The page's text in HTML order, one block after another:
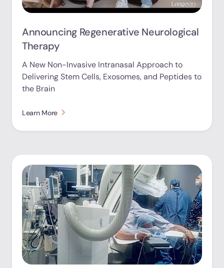
Announcing Regenerative Neurological
Therapy
A New Non-Invasive Intranasal Approach to
Delivering Stem Cells, Exosomes, and Peptides to
the Brain
Learn More